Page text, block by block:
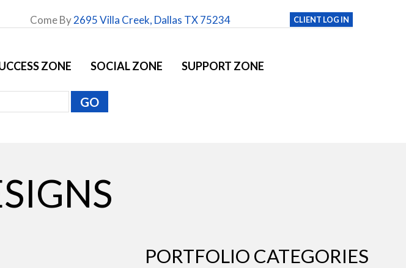
ZONE SOCIAL ZONE
SUPPORT ZONE
Come By2695 Villa Creek, Dallas TX 75234 CLIENT LOG IN
PORTFOLIO CATEGORIES